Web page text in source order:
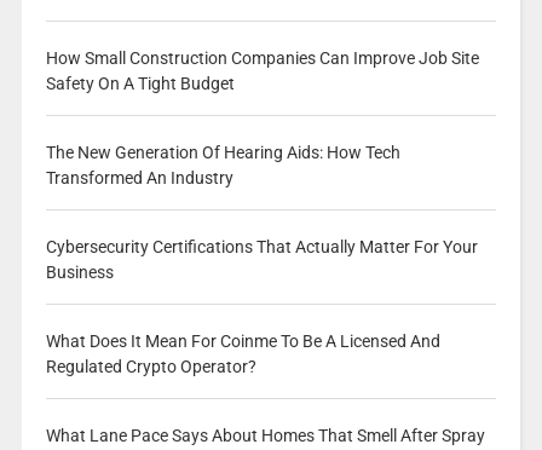
How Small Construction Companies Can Improve Job Site
Safety On A Tight Budget
The New Generation Of Hearing Aids: How Tech
Transformed An Industry
Cybersecurity Certifications That Actually Matter For Your
Business
What Does It Mean For Coinme To Be A Licensed And
Regulated Crypto Operator?
What Lane Pace Says About Homes That Smell After Spray